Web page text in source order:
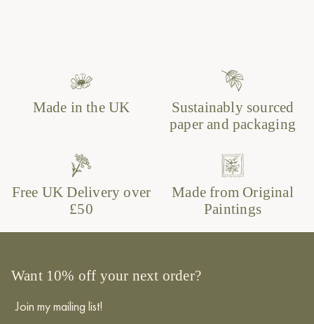
Made in the UK
Sustainably sourced
paper and packaging
Free UK Delivery over
£50
Made from Original
Paintings
Want 10% off your next order?
Join my mailing list!